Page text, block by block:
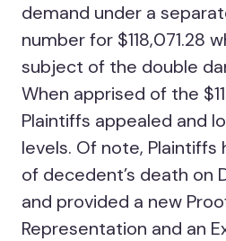
demand under a
number for $118,071.28
subject of the double
When apprised of the
Plaintiffs appealed and
levels. Of note, Plaintiffs
of decedent’s death on
and provided a new
Representation and an